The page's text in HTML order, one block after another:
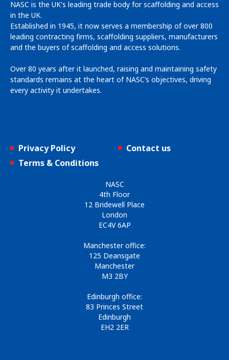
NASC is the UK's leading trade body for scaffolding and access
in the UK.
Established in 1945, it now serves a membership of over 800
leading contracting firms, scaffolding suppliers, manufacturers
and the buyers of scaffolding and access solutions.
Over 80 years after it launched, raising and maintaining safety
standards remains at the heart of NASC’s objectives, driving
every activity it undertakes.
Privacy Policy
Terms & Conditions
Contact us
NASC
4th Floor
12 Bridewell Place
London
EC4V 6AP
Manchester office:
125 Deansgate
Manchester
M3 2BY
Edinburgh office:
83 Princes Street
Edinburgh
EH2 2ER